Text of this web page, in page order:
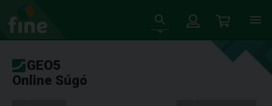
GEO5
Online Súgó